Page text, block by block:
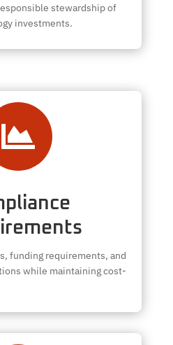
stewardship of
investments.

funding requirements, and
while maintaining cost-